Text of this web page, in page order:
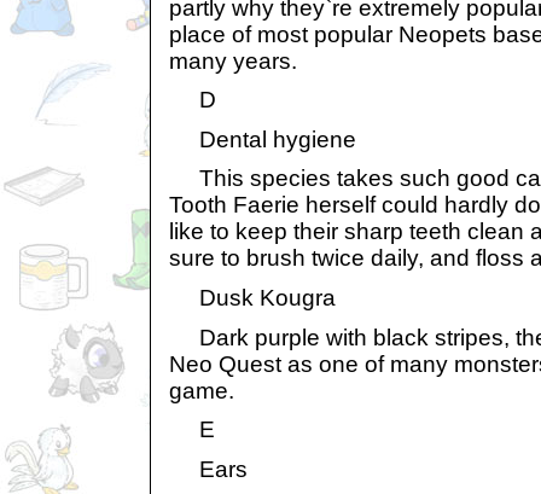
partly why they`re extremely
place of most popular Neopets
many years.
D
Dental hygiene
This species takes such good
Tooth Faerie herself could hardly
like to keep their sharp teeth clean
sure to brush twice daily, and floss
Dusk Kougra
Dark purple with black stripes,
Neo Quest as one of many
game.
E
Ears